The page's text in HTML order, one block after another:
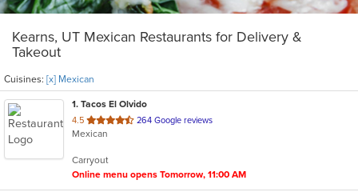
Kearns, UT Mexican Restaurants for Delivery &
Takeout
Cuisines: [x] Mexican
1. Tacos El Olvido
4.5 out
of
stars.
264 Google reviews
Mexican
Carryout
Online menu opens Tomorrow, 11:00 AM